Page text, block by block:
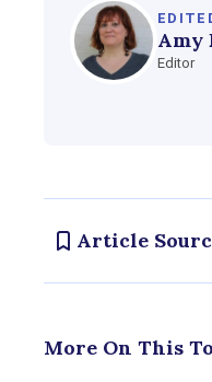
Amy
Editor
Article
standards for
More On This